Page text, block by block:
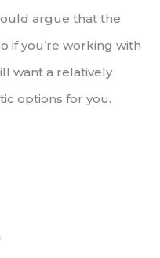
argue that the
if you’re working with
want a relatively
options for you.